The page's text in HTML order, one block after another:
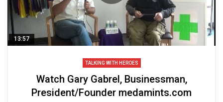
13:57
TALKING WITH HEROES
Watch Gary Gabrel, Businessman,
President/Founder medamints.com